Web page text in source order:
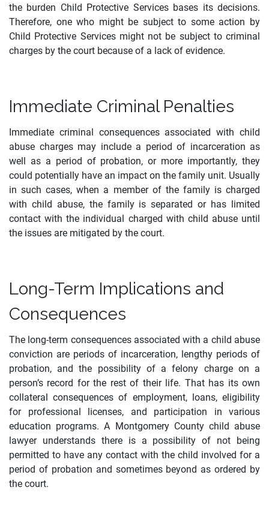
the burden Child Protective Services bases its decisions.
Therefore, one who might be subject to some action by
Child Protective Services might not be subject to criminal
charges by the court because of a lack of evidence.
Immediate Criminal Penalties
Immediate criminal consequences associated with child
abuse charges may include a period of incarceration as
well as a period of probation, or more importantly, they
could potentially have an impact on the family unit. Usually
in such cases, when a member of the family is charged
with child abuse, the family is separated or has limited
contact with the individual charged with child abuse until
the issues are mitigated by the court.
Long-Term Implications and
Consequences
The long-term consequences associated with a child abuse
conviction are periods of incarceration, lengthy periods of
probation, and the possibility of a felony charge on a
person’s record for the rest of their life. That has its own
collateral consequences of employment, loans, eligibility
for professional licenses, and participation in various
education programs. A Montgomery County child abuse
lawyer understands there is a possibility of not being
permitted to have any contact with the child involved for a
period of probation and sometimes beyond as ordered by
the court.